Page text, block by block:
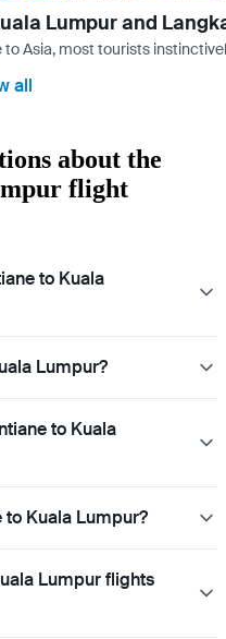
Lumpur and
Asia, most tourists
all
about the
flight
to Kuala
Lumpur?
to Kuala
Kuala Lumpur?
Lumpur flights